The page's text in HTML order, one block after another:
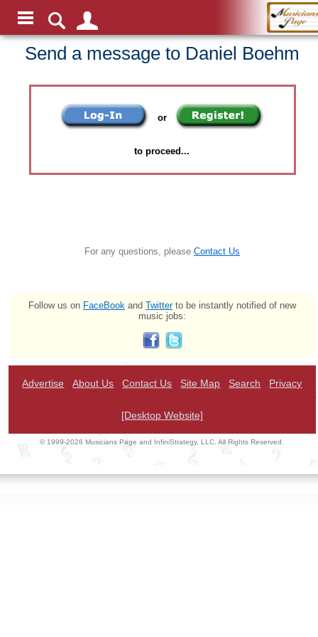
Send a message to Daniel Boehm
or
to proceed...
For any questions, please Contact Us
Follow us on FaceBook and Twitterto be instantly notified of new
music jobs:
Advertise About Us Contact Us Site Map Search Privacy
[Desktop Website]
© 1999-2026 Musicians Page and InfiniStrategy, LLC. All Rights Reserved.